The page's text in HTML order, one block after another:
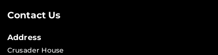
Contact Us
Address
Crusader House